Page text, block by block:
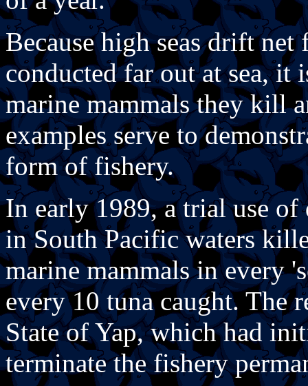
Because high seas drift net
conducted far out at sea, it
marine mammals they kill
examples serve to
form of fishery.
In early 1989, a trial use
in South Pacific waters
marine mammals in every
every 10 tuna caught. The
State of Yap, which had
terminate the fishery